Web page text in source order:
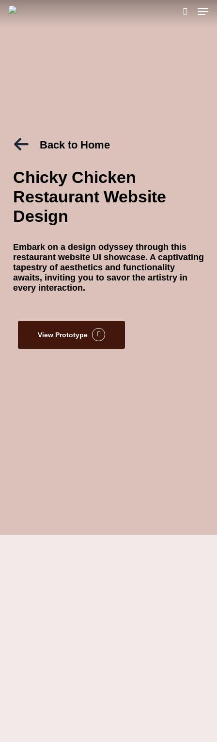
Skip
Back to Home
Chicky Chicken
Restaurant Website
Design
Embark on a design odyssey through this
restaurant website UI showcase. A captivating
tapestry of aesthetics and functionality
awaits, inviting you to savor the artistry in
every interaction.
View Prototype